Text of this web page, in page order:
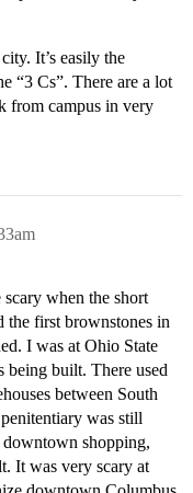
It’s easily the
“3 Cs”. There are a lot
from campus in very
when the short
the first brownstones in
I was at Ohio State
being built. There used
between South
was still
shopping,
It was very scary at